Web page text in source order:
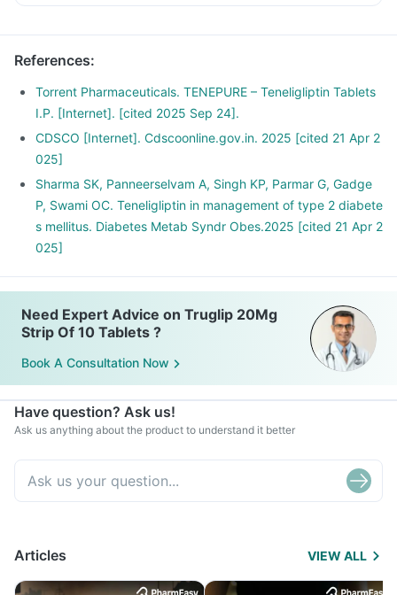
References:
Torrent Pharmaceuticals. TENEPURE – Teneligliptin Tablets
I.P. [Internet]. [cited 2025 Sep 24].
CDSCO [Internet]. Cdscoonline.gov.in. 2025 [cited 21 Apr 2
025]
Sharma SK, Panneerselvam A, Singh KP, Parmar G, Gadge
P, Swami OC. Teneligliptin in management of type 2 diabete
s mellitus. Diabetes Metab Syndr Obes.2025 [cited 21 Apr 2
025]
Need Expert Advice on Truglip 20Mg
Strip Of 10 Tablets ?
Book A Consultation Now
Have question? Ask us!
Ask us anything about the product to understand it better
Articles VIEW ALL